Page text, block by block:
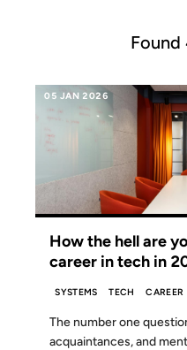
Found
05 JAN 2026
How the hell are
career in tech in
SYSTEMS TECH CAREER
The number one
acquaintances, and